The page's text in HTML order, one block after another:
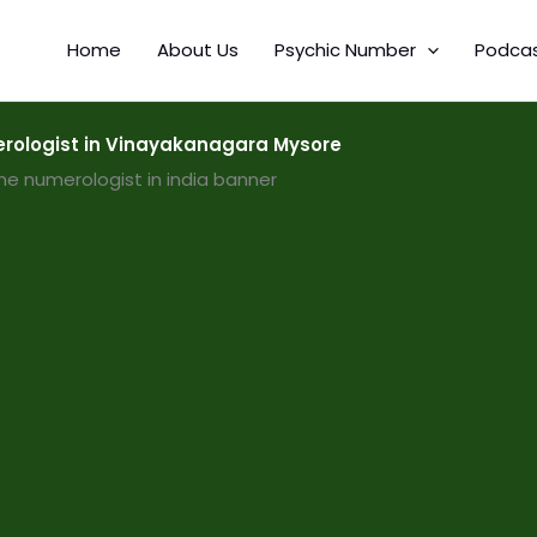
Home About Us Psychic Number
in Vinayakanagara Mysore